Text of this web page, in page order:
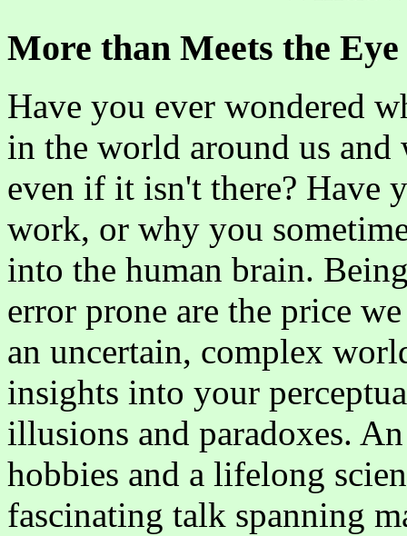
More than Meets the Eye
Have you ever wondered
in the world around us
even if it isn't there? Have
work, or why you
into the human brain.
error prone are the price
an uncertain, complex
insights into your
illusions and paradoxes.
hobbies and a lifelong
fascinating talk spanning